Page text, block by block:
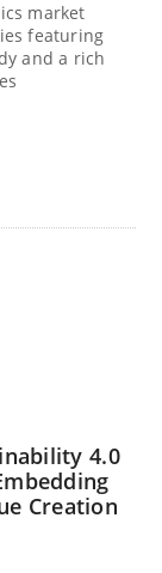
market
featuring
and a rich
4.0
Creation